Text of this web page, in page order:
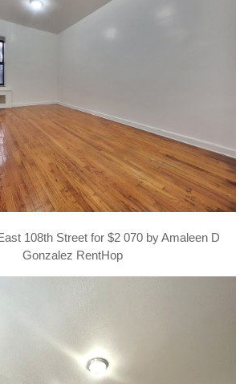
108th Street for $2 070 by Amaleen D
Gonzalez RentHop